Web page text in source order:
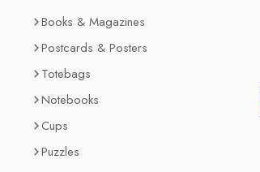
Books & Magazines
Postcards & Posters
Totebags
Notebooks
Cups
Puzzles